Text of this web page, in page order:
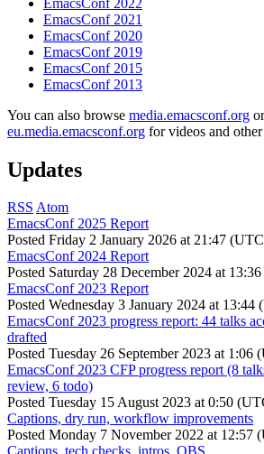
EmacsConf 2021
EmacsConf 2020
EmacsConf 2019
EmacsConf 2015
EmacsConf 2013
You can also browse media.emacsconf.org or
eu.media.emacsconf.org for videos and
Updates
RSS Atom
EmacsConf 2025 Report
Posted Friday 2 January 2026 at 21:47
EmacsConf 2024 Report
Posted Saturday 28 December 2024 at
EmacsConf 2023 Report
Posted Wednesday 3 January 2024 at 13:44
EmacsConf 2023 progress report: 44 talks
drafted
Posted Tuesday 26 September 2023 at 1:06
EmacsConf 2023 CFP progress report (8
review, 6 todo)
Posted Tuesday 15 August 2023 at 0:50
Captions, dry run, workflow improvements
Posted Monday 7 November 2022 at 12:57